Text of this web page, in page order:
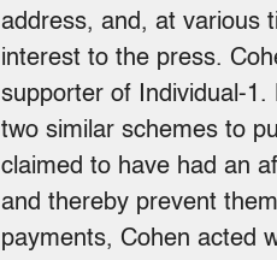
address, and, at various
interest to the press.
supporter of Individual-1.
two similar schemes to
claimed to have had an
and thereby prevent
payments, Cohen acted